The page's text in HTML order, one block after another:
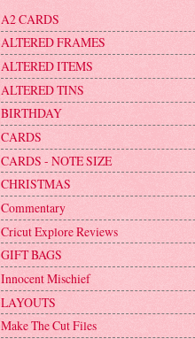
A2 CARDS
ALTERED FRAMES
ALTERED ITEMS
ALTERED TINS
BIRTHDAY
CARDS
CARDS - NOTE SIZE
CHRISTMAS
Commentary
Cricut Explore Reviews
GIFT BAGS
Innocent Mischief
LAYOUTS
Make The Cut Files